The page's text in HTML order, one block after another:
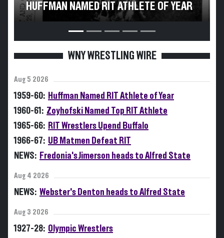
HUFFMAN NAMED RIT ATHLETE OF YEAR
WNY WRESTLING WIRE
Aug 5 2026
1959-60: Huffman Named RIT Athlete of Year
1960-61: Zoyhofski Named Top RIT Athlete
1965-66: RIT Wrestlers Upend Buffalo
1966-67: UB Matmen Defeat RIT
NEWS: Fredonia's Jimerson heads to Alfred State
Aug 4 2026
NEWS: Webster's Denton heads to Alfred State
Aug 3 2026
1927-28: Olympic Wrestlers